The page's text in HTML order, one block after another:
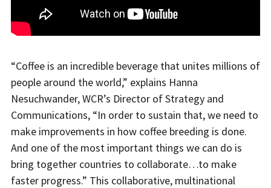
“Coffee is an incredible beverage that unites millions of
people around the world,” explains Hanna
Nesuchwander, WCR’s Director of Strategy and
Communications, “In order to sustain that, we need to
make improvements in how coffee breeding is done.
And one of the most important things we can do is
bring together countries to collaborate…to make
faster progress.” This collaborative, multinational